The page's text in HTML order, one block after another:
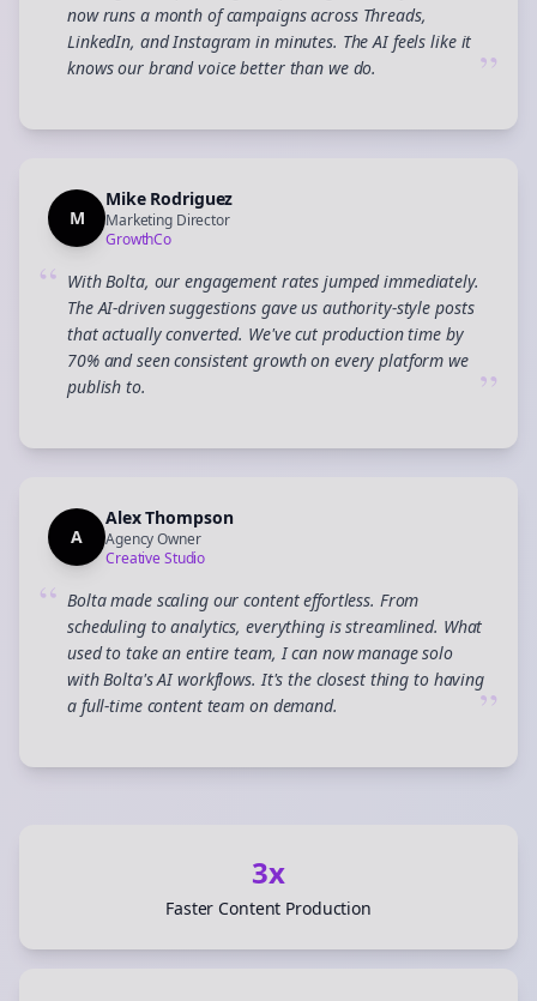
now runs a month of campaigns across Threads,
LinkedIn, and Instagram in minutes. The AI feels like it
knows our brand voice better than we do.
”
M
Mike Rodriguez
Marketing Director
GrowthCo
“ With Bolta, our engagement rates jumped immediately.
The AI-driven suggestions gave us authority-style posts
that actually converted. We've cut production time by
70% and seen consistent growth on every platform we
publish to.
”
A
Alex Thompson
Agency Owner
Creative Studio
“ Bolta made scaling our content effortless. From
scheduling to analytics, everything is streamlined. What
used to take an entire team, I can now manage solo
with Bolta's AI workflows. It's the closest thing to having
a full-time content team on demand.
”
3x
Faster Content Production